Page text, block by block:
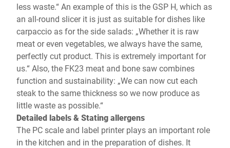
less waste.“ An example of this is the GSP H, which as
an all-round slicer it is just as suitable for dishes like
carpaccio as for the side salads: „Whether it is raw
meat or even vegetables, we always have the same,
perfectly cut product. This is extremely important for
us.“ Also, the FK23 meat and bone saw combines
function and sustainability: „We can now cut each
steak to the same thickness so we now produce as
little waste as possible.“
Detailed labels & Stating allergens
The PC scale and label printer plays an important role
in the kitchen and in the preparation of dishes. It